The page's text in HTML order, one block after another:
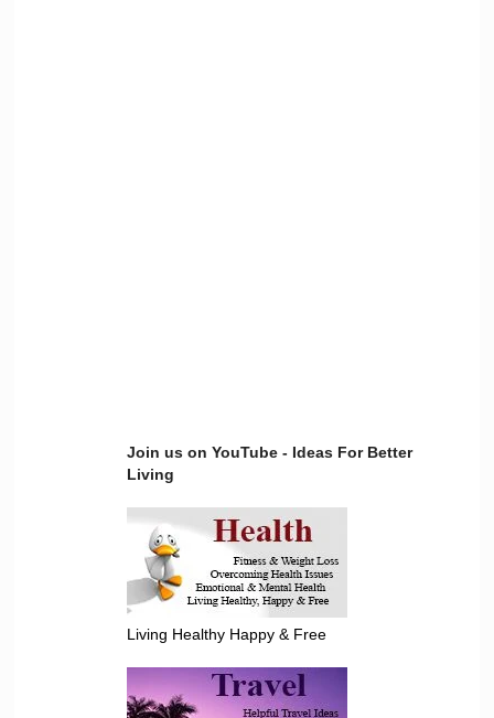
Join us on YouTube - Ideas For Better
Living
Living Healthy Happy & Free